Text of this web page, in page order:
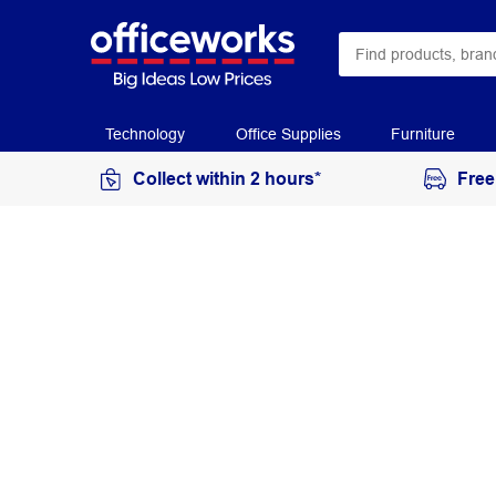
Technology Office Supplies Furniture
Collect within 2 hours*